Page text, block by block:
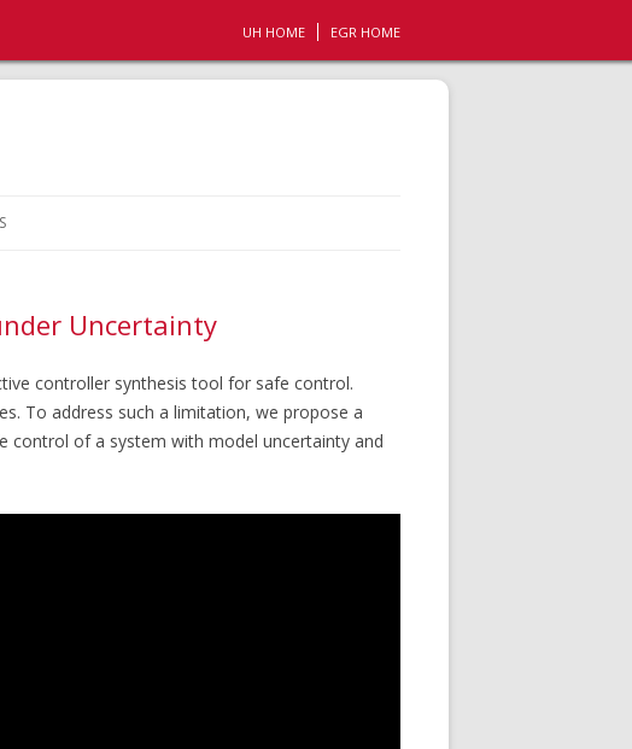
UH HOME EGR HOME
Uncertainty
controller synthesis tool for safe control.
To address such a limitation, we propose a
control of a system with model uncertainty and